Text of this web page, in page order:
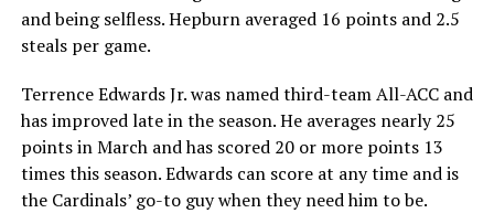
and being selfless. Hepburn averaged 16 points and 2.5
steals per game.
Terrence Edwards Jr. was named third-team All-ACC and
has improved late in the season. He averages nearly 25
points in March and has scored 20 or more points 13
times this season. Edwards can score at any time and is
the Cardinals’ go-to guy when they need him to be.